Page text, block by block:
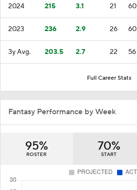
2024 215 3.1 21 60
2023 236 2.9 26 60
3y Avg. 203.5 2.7 22 56
Full Career Stats
Fantasy Performance by Week
95%
ROSTER
70%
START